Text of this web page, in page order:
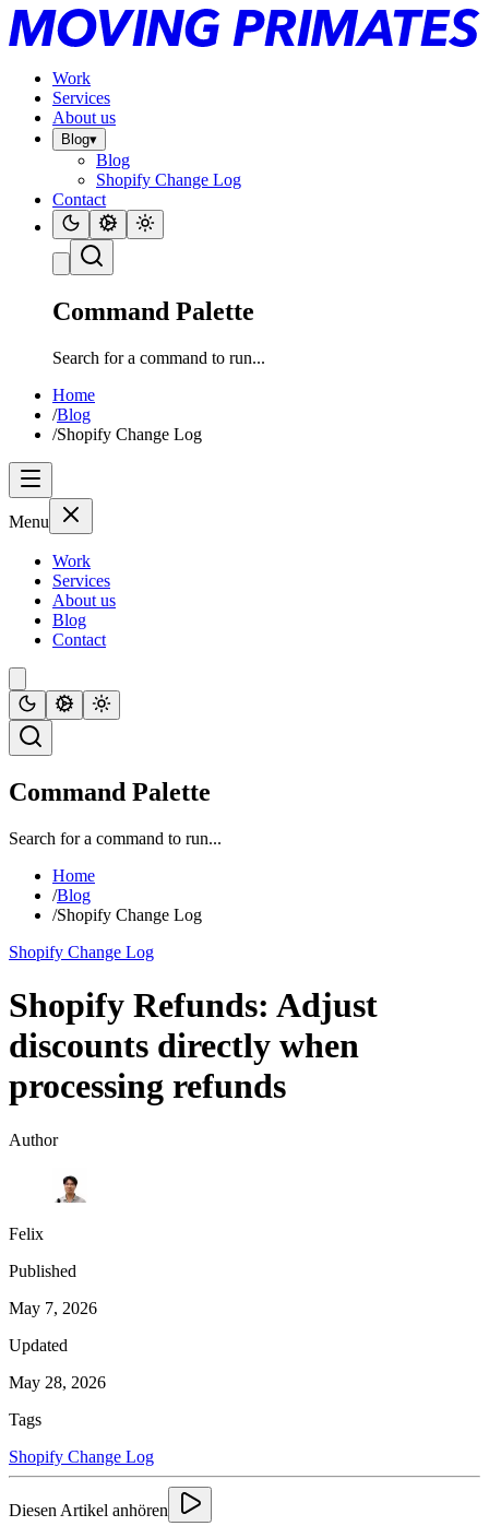
Work
Services
About us
Blog▾
Blog
Shopify Change Log
Contact
Command Palette
Search for a command to run...
Home
/Blog
/Shopify Change Log
Menu
Work
Services
About us
Blog
Contact
Command Palette
Search for a command to run...
Home
/Blog
/Shopify Change Log
Shopify Change Log
Shopify Refunds: Adjust
discounts directly when
processing refunds
Author
Felix
Published
May 7, 2026
Updated
May 28, 2026
Tags
Shopify Change Log
Diesen Artikel anhören